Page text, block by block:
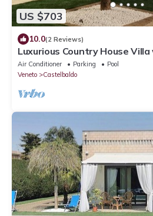
US $703
10.0(2 Reviews)
Luxurious Country House
8 seats 4 bedrooms
Air Conditioner Parking
Pool
Veneto
Castelbaldo